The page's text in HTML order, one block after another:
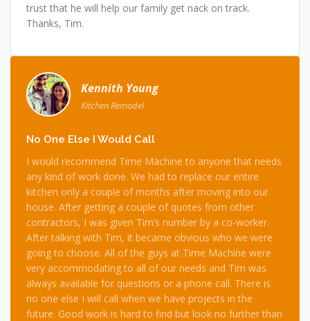
trust that he will help our family get nack on track.
Thanks, Tim.
Kennith Young
Kitchen Remodel
No One Else I Would Call
I would recommend Time Machine to anyone that needs
any kind of work done. We had to replace our entire
kitchen only a couple of months after moving into our
house. After getting a couple of quotes from other
contractors, I was given Tim’s number by a co-worker.
After talking with Tim, it became obvious who we were
going to choose. All of the guys at Time Machine were
very accommodating to all of our needs and Tim was
always available for questions or a phone call. There is
no one else I will call when we have projects in the
future. Good work is hard to find but look no further than